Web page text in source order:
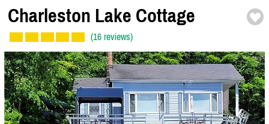
Charleston Lake Cottage
(16 reviews)